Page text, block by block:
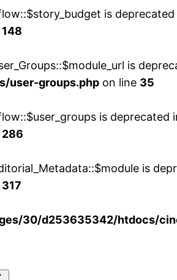
is deprecated
148
is
user-groups.php on line 35
is deprecated
286
is
317
30/d253635342/htdocs/